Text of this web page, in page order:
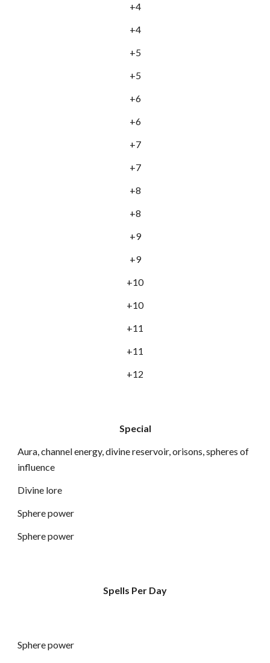
+4
+4
+5
+5
+6
+6
+7
+7
+8
+8
+9
+9
+10
+10
+11
+11
+12
Special
Aura, channel energy, divine reservoir, orisons, spheres of
influence
Divine lore
Sphere power
Sphere power
Spells Per Day
Sphere power